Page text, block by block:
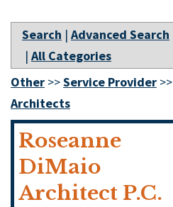
Search | Advanced Search
| All Categories
Other >>Service Provider >>
Architects
Roseanne
DiMaio
Architect P.C.